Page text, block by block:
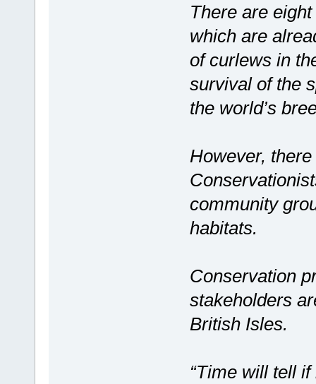
There are
which are
of curlews in
survival of the
the world’s
However,
community
habitats.
Conservation
stakeholders
British Isles.
“Time will tell if